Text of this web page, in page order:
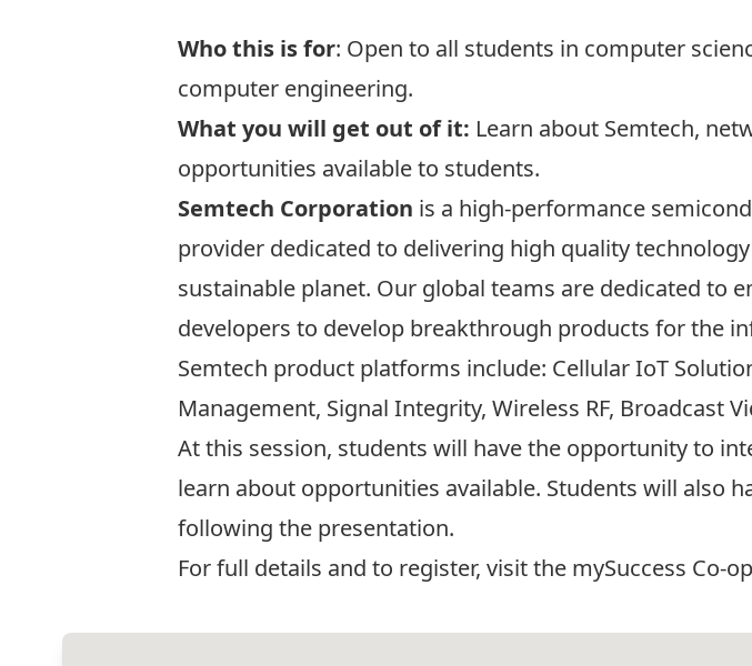
Who this is for: Open to all students in computer
computer engineering.
What you will get out of it: Learn about Semtech,
opportunities available to students.
Semtech Corporation is a high-performance
provider dedicated to delivering high quality
sustainable planet. Our global teams are dedicated to
developers to develop breakthrough products for the
Semtech product platforms include: Cellular IoT
Management, Signal Integrity, Wireless RF, Broadcast
At this session, students will have the opportunity to
learn about opportunities available. Students will also
following the presentation.
For full details and to register, visit the mySuccess Co-